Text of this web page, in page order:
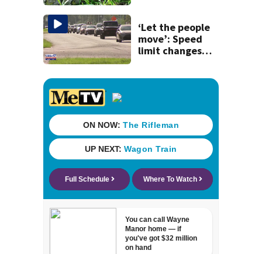
‘Let the people
move’: Speed
limit changes